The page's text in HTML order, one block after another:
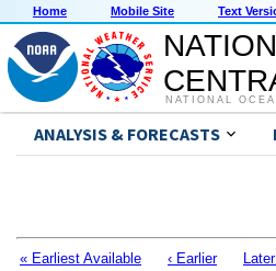
Home Mobile Site Text
NATIONAL
ANALYSIS & FORECASTS
« Earliest Available ‹ Earlier Later